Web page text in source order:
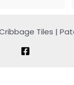
Tiles |